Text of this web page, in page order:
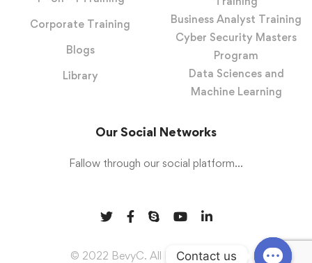
Corporate Training
Blogs
Library
Business Analyst Training
Cyber Security Masters
Program
Data Sciences and
Machine Learning
Our Social Networks
Fallow through our social platform...
© 2022 BevyC. All Rights Reserved
Contact us